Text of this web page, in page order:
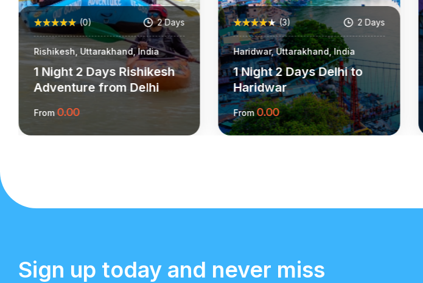
(0) 2 Days
Rishikesh, Uttarakhand, India
1 Night 2 Days Rishikesh
Adventure from Delhi
From 0.00
(3) 2 Days
Haridwar, Uttarakhand, India
1 Night 2 Days Delhi to
Haridwar
From 0.00
Sign up today and never miss